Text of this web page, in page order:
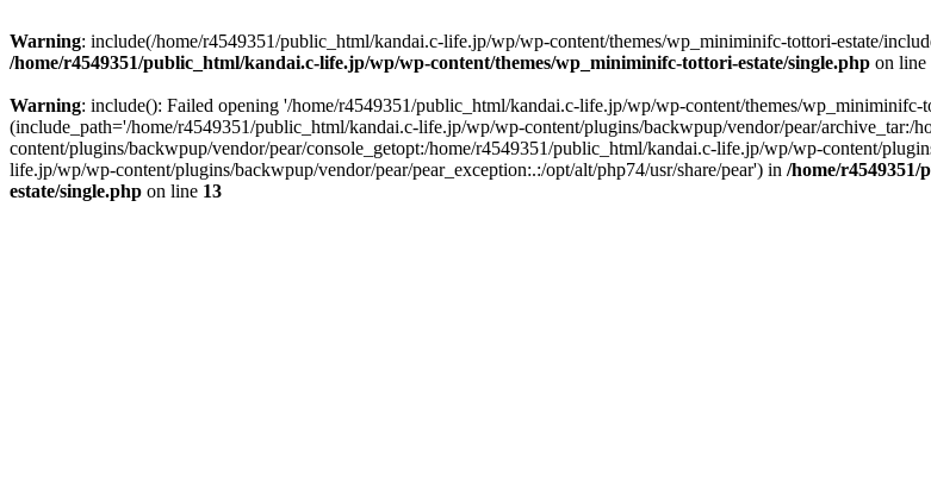
Warning: include(/home/r4549351/public_html/kandai.c-life.jp/wp/wp-content/themes/wp_miniminifc-tottori-estate/
/home/r4549351/public_html/kandai.c-life.jp/wp/wp-content/themes/wp_miniminifc-tottori-estate/single.php on line
Warning: include(): Failed opening '/home/r4549351/public_html/kandai.c-life.jp/wp/wp-content/themes/wp_miniminifc-
(include_path='/home/r4549351/public_html/kandai.c-life.jp/wp/wp-content/plugins/backwpup/vendor/pear/archive_tar:/
content/plugins/backwpup/vendor/pear/console_getopt:/home/r4549351/public_html/kandai.c-life.jp/wp/wp-content/
life.jp/wp/wp-content/plugins/backwpup/vendor/pear/pear_exception:.:/opt/alt/php74/usr/share/pear') in /home/
estate/single.php on line 13